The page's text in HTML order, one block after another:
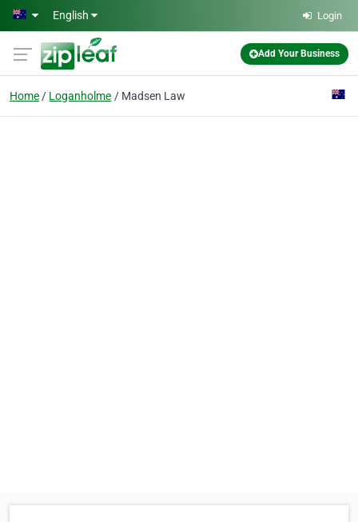
Skip to main content
English Login
Add Your Business
Home Loganholme Madsen Law